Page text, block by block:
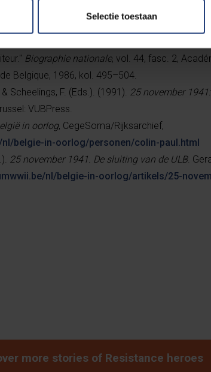
Selectie toestaan
Biographie nationale, vol. 44, fasc. 2,
Belgique, 1986, kol. 495–504.
Scheelings, F. (Eds.). (1991). 25 november
VUBPress.
in oorlog, CegeSoma/Rijksarchief,
belgie-in-oorlog/personen/colin-paul.html
25 november 1941. De sluiting van de ULB.
nl/belgie-in-oorlog/artikels/25-
more stories of Resistance heroes